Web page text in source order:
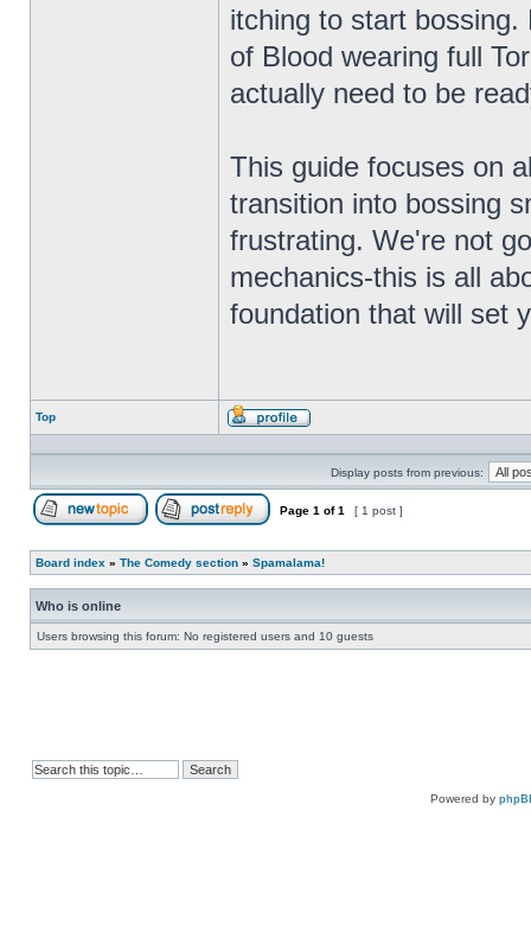
itching to start
of Blood wearing full
actually need to be
This guide focuses on
transition into bossing
frustrating. We're not
mechanics-this is all
foundation that will set
Top
Profile
Display posts from previous:
Page 1 of1 [ 1 post ]
Board index » The Comedy section » Spamalama!
Who is online
Users browsing this forum: No registered users and 10 guests
Powered by